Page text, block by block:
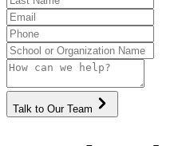
Talk to Our Team